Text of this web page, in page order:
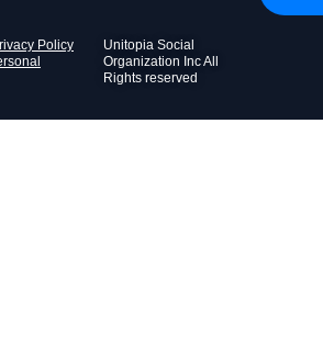
Policy
Unitopia Social
Organization Inc All
Rights reserved